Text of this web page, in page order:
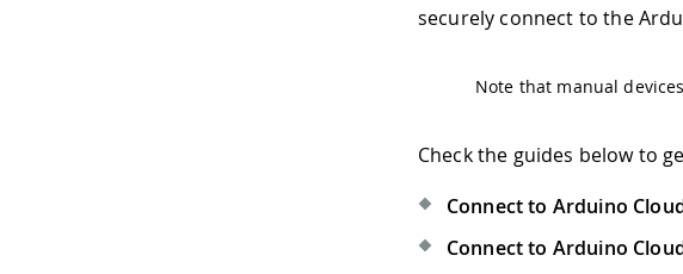
securely connect to the
Note that manual
Check the guides below to
Connect to Arduino
Connect to Arduino